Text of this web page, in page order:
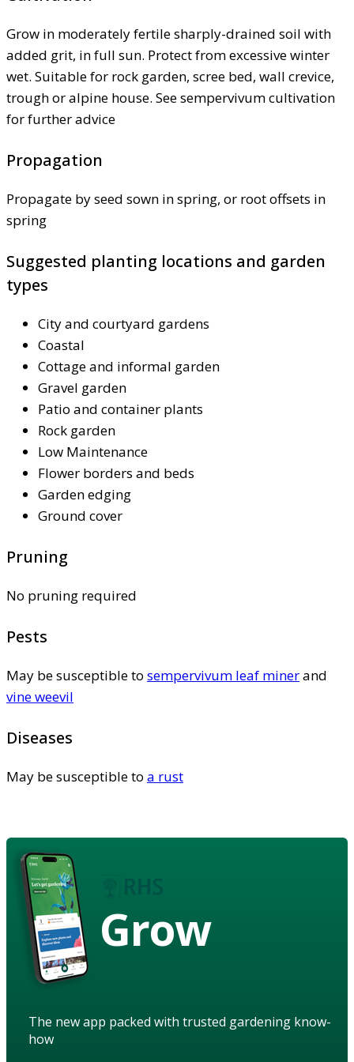
Grow in moderately fertile sharply-drained soil with
added grit, in full sun. Protect from excessive winter
wet. Suitable for rock garden, scree bed, wall crevice,
trough or alpine house. See sempervivum cultivation
for further advice
Propagation
Propagate by seed sown in spring, or root offsets in
spring
Suggested planting locations and garden
types
City and courtyard gardens
Coastal
Cottage and informal garden
Gravel garden
Patio and container plants
Rock garden
Low Maintenance
Flower borders and beds
Garden edging
Ground cover
Pruning
No pruning required
Pests
May be susceptible to sempervivum leaf minerand
vine weevil
Diseases
May be susceptible to a rust
Grow
The new app packed with trusted gardening know-
how